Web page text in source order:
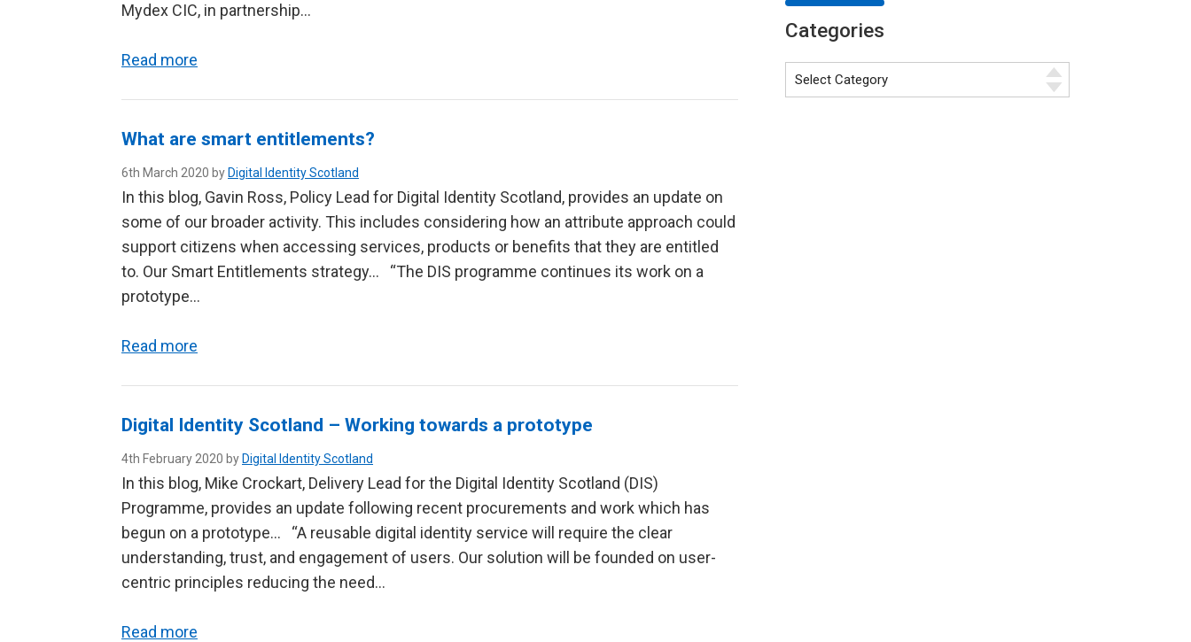
Mydex CIC, in partnership…
Read more
What are smart entitlements?
6th March 2020 by Digital Identity Scotland
In this blog, Gavin Ross, Policy Lead for Digital Identity Scotland, provides an update on
some of our broader activity. This includes considering how an attribute approach could
support citizens when accessing services, products or benefits that they are entitled
to. Our Smart Entitlements strategy… “The DIS programme continues its work on a
prototype…
Read more
Digital Identity Scotland – Working towards a prototype
4th February 2020 by Digital Identity Scotland
In this blog, Mike Crockart, Delivery Lead for the Digital Identity Scotland (DIS)
Programme, provides an update following recent procurements and work which has
begun on a prototype… “A reusable digital identity service will require the clear
understanding, trust, and engagement of users. Our solution will be founded on user-
centric principles reducing the need…
Read more
Categories